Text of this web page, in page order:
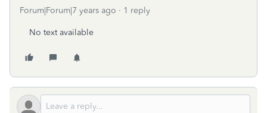
Forum|Forum|7 years ago 1 reply
No text available